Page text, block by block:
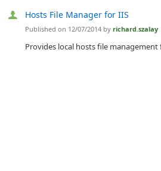
Hosts File Manager for IIS
Published on 12/07/2014 by richard.szalay